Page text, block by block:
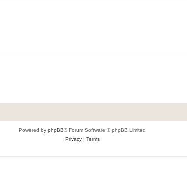
Powered by phpBB® Forum Software © phpBB Limited
Privacy| Terms